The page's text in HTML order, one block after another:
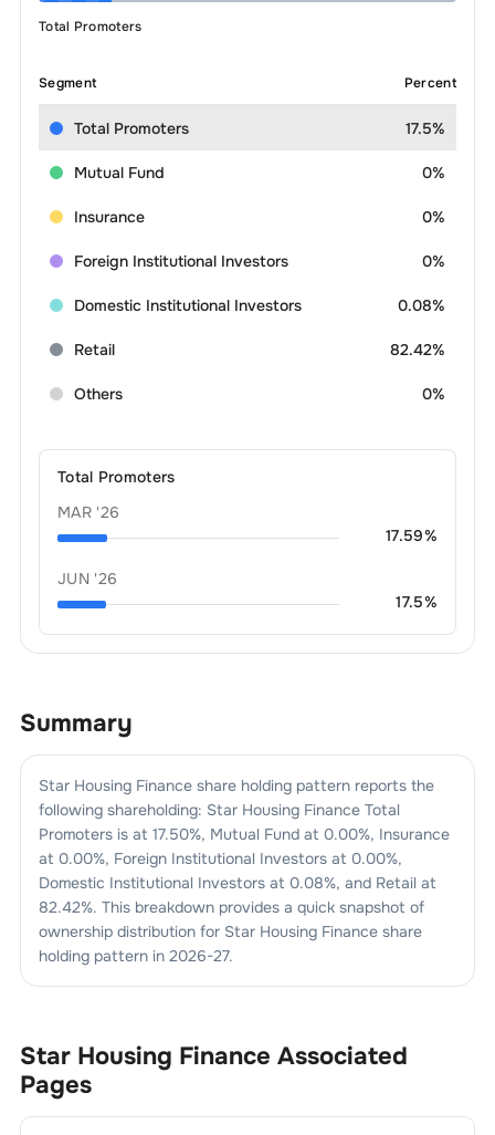
Total Promoters
Segment Percent
Total Promoters 17.5%
Mutual Fund 0%
Insurance 0%
Foreign Institutional Investors 0%
Domestic Institutional Investors 0.08%
Retail 82.42%
Others 0%
Total Promoters
MAR '26
17.59%
JUN '26
17.5%
Summary
Star Housing Financeshare holding pattern reports the
following shareholding: Star Housing FinanceTotal
Promoters is at 17.50%, Mutual Fund at 0.00%, Insurance
at 0.00%, Foreign Institutional Investors at 0.00%,
Domestic Institutional Investors at 0.08%, and Retail at
82.42%. This breakdown provides a quick snapshot of
ownership distribution for Star Housing Financeshare
holding pattern in 2026-27.
Star Housing Finance Associated
Pages